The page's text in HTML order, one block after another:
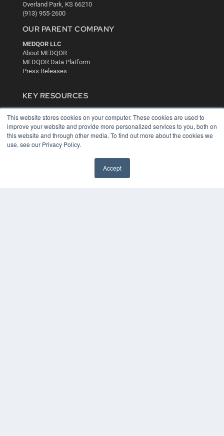
This website stores cookies on your computer. These cookies are used to
improve your website and provide more personalized services to you, both on
this website and through other media. To find out more about the cookies we
use, see our Privacy Policy.
Accept
Overland Park, KS 66210
(913) 955-2600
OUR PARENT COMPANY
MEDQOR LLC
About MEDQOR
MEDQOR Data Platform
Press Releases
KEY RESOURCES
Digital Edition
Podcasts
Webinars
White Papers